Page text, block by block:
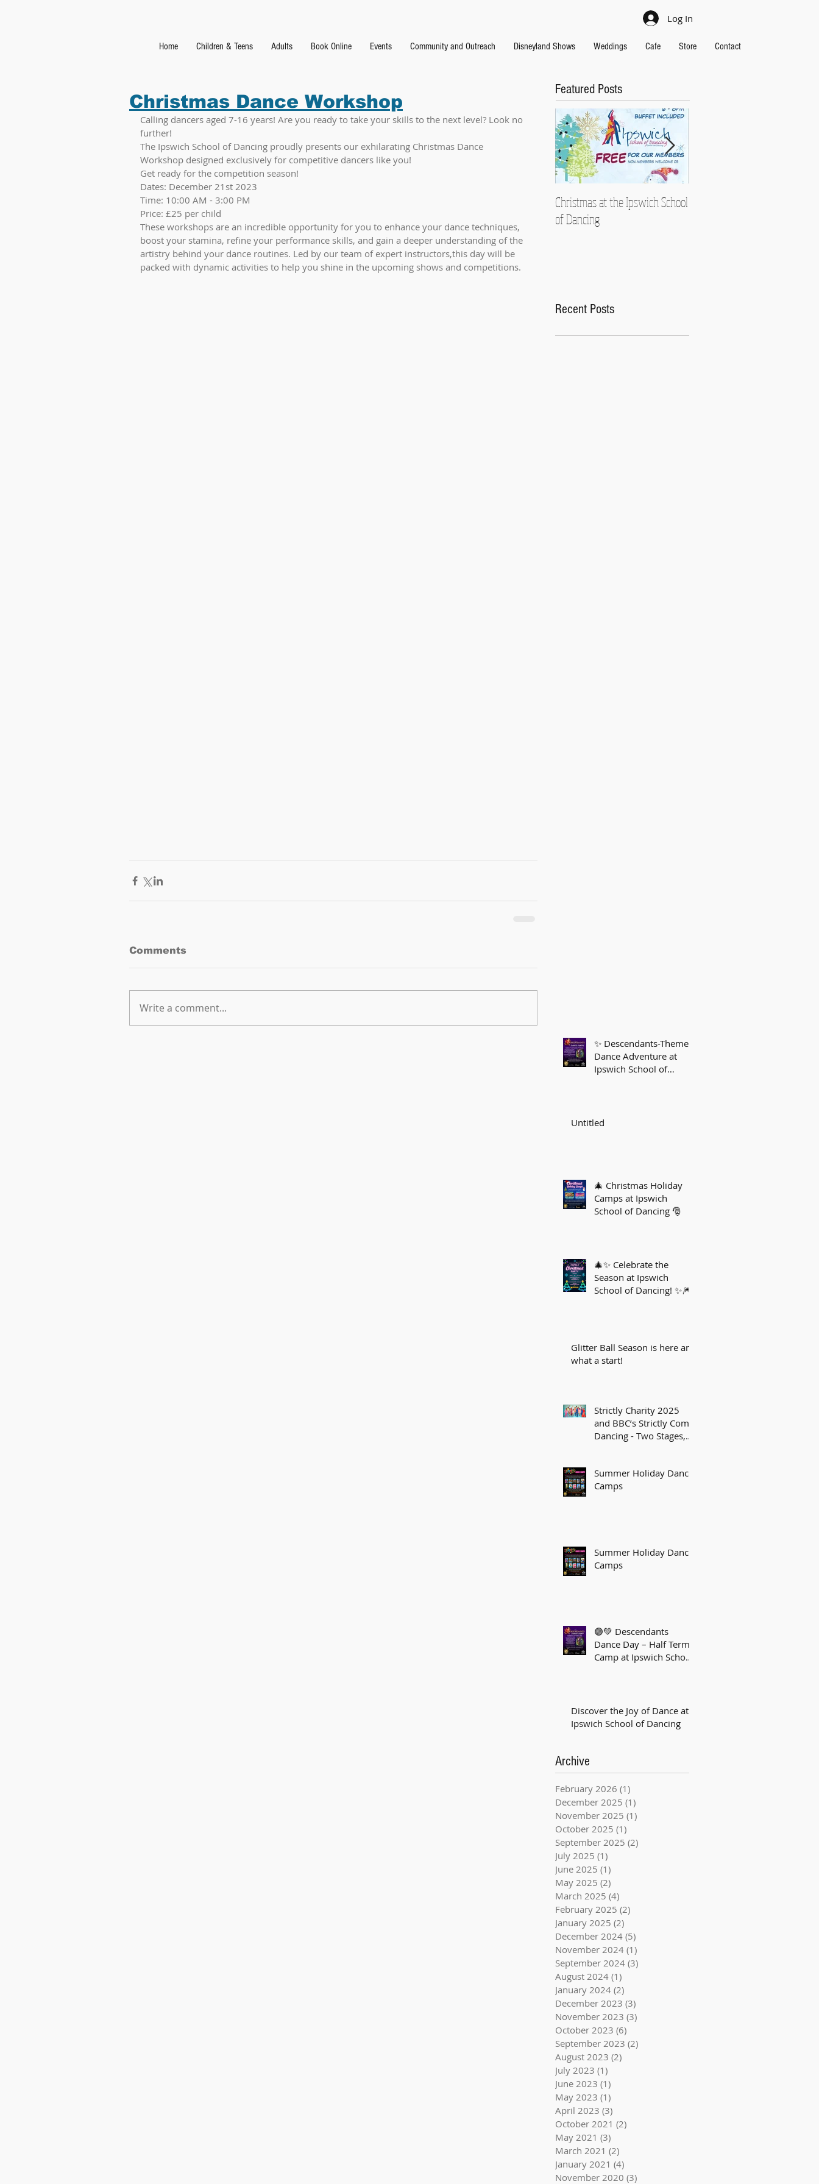
Log In
Home Children & Teens Adults Book Online Events Community and Outreach Disneyland Shows Weddings Cafe Store Contact
Christmas Dance Workshop
Calling dancers aged 7-16 years! Are you ready to take your skills to the next level? Look no
further!
The Ipswich School of Dancing proudly presents our exhilarating Christmas Dance
Workshop designed exclusively for competitive dancers like you!
Get ready for the competition season!
Dates: December 21st 2023
Time: 10:00 AM - 3:00 PM
Price: £25 per child
These workshops are an incredible opportunity for you to enhance your dance techniques,
boost your stamina, refine your performance skills, and gain a deeper understanding of the
artistry behind your dance routines. Led by our team of expert instructors,this day will be
packed with dynamic activities to help you shine in the upcoming shows and competitions.
Comments
Write a comment...
Featured Posts
Christmas at the Ipswich School
of Dancing
Recent Posts
✨ Descendants-Themed
Dance Adventure at
Ipswich School of
Untitled
🎄 Christmas Holiday
Camps at Ipswich
School of Dancing 🎅
🎄✨ Celebrate the
Season at Ipswich
School of Dancing! ✨🎆
Glitter Ball Season is here and
what a start!
Strictly Charity 2025
and BBC’s Strictly Come
Dancing - Two Stages,
Summer Holiday Dance
Camps
Summer Holiday Dance
Camps
🟣💚 Descendants
Dance Day – Half Term
Camp at Ipswich School
Discover the Joy of Dance at
Ipswich School of Dancing
Archive
February 2026 (1)
December 2025 (1)
November 2025 (1)
October 2025 (1)
September 2025 (2)
July 2025 (1)
June 2025 (1)
May 2025 (2)
March 2025 (4)
February 2025 (2)
January 2025 (2)
December 2024 (5)
November 2024 (1)
September 2024 (3)
August 2024 (1)
January 2024 (2)
December 2023 (3)
November 2023 (3)
October 2023 (6)
September 2023 (2)
August 2023 (2)
July 2023 (1)
June 2023 (1)
May 2023 (1)
April 2023 (3)
October 2021 (2)
May 2021 (3)
March 2021 (2)
January 2021 (4)
November 2020 (3)